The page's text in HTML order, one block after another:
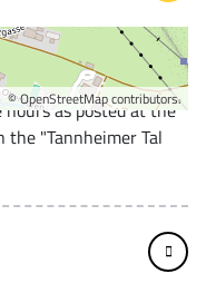
©OpenStreetMapcontributors.
Dr. Mauthner
hours as posted at the
"Tannheimer Tal